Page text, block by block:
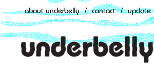
about underbelly / contact / update